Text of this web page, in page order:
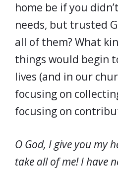
home be if you
needs, but trusted
all of them? What
things would begin
lives (and in our
focusing on
focusing on
O God, I give you my
take all of me! I have